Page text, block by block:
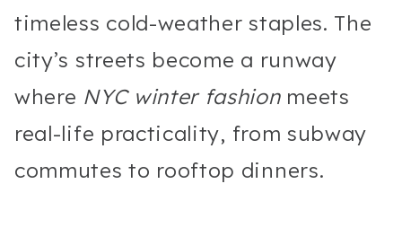
timeless cold-weather staples. The
city’s streets become a runway
where NYC winter fashionmeets
real-life practicality, from subway
commutes to rooftop dinners.